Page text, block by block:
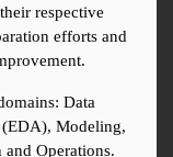
respective
efforts and
Data
Modeling,
Operations.